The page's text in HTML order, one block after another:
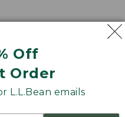
Off
Order
L.L.Bean emails